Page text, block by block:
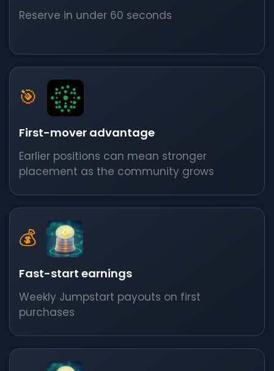
Reserve in under 60 seconds
🎯
First-mover advantage
Earlier positions can mean stronger
placement as the community grows
💰
Fast-start earnings
Weekly Jumpstart payouts on first
purchases